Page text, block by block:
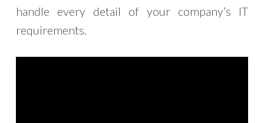
handle every detail of your company’s IT
requirements.